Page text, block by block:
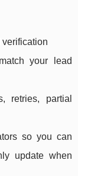
verification
your lead
retries, partial
so you can
update when